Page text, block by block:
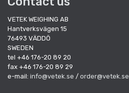
VETEK WEIGHING AB
Hantverksvägen 15
76493 VÄDDÖ
SWEDEN
tel +46 176-20 89 20
fax +46 176-20 89 29
e-mail: info@vetek.se / order@vetek.se